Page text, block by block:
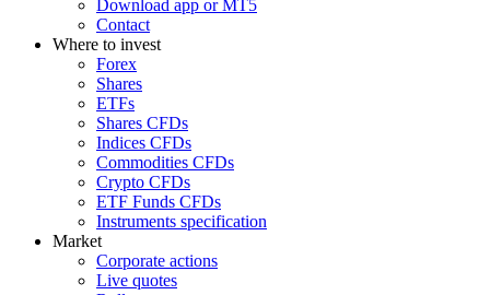
Download app or MT5
Contact
Where to invest
Forex
Shares
ETFs
Shares CFDs
Indices CFDs
Commodities CFDs
Crypto CFDs
ETF Funds CFDs
Instruments specification
Market
Corporate actions
Live quotes